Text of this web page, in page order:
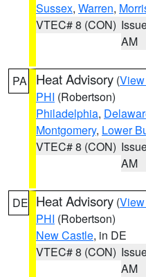
Sussex, Warren,
VTEC# 8 (CON)
AM
PA Heat Advisory (
PHI (Robertson)
Philadelphia,
Montgomery, Lower
VTEC# 8 (CON)
AM
DE Heat Advisory (
PHI (Robertson)
New Castle, in DE
VTEC# 8 (CON)
AM